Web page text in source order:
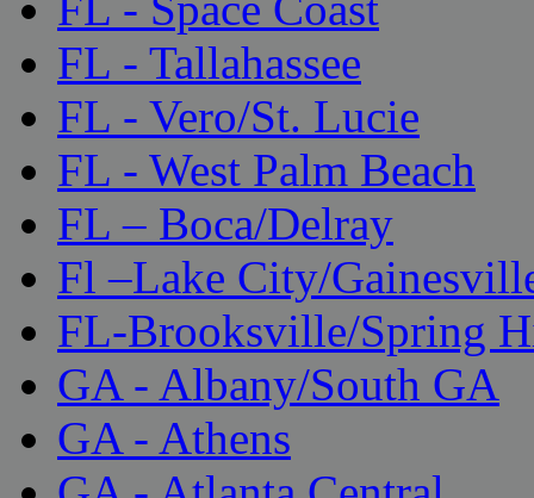
FL - Tallahassee
FL - Vero/St. Lucie
FL - West Palm Beach
FL – Boca/Delray
Fl –Lake City/
FL-Brooksville/Spring
GA - Albany/South GA
GA - Athens